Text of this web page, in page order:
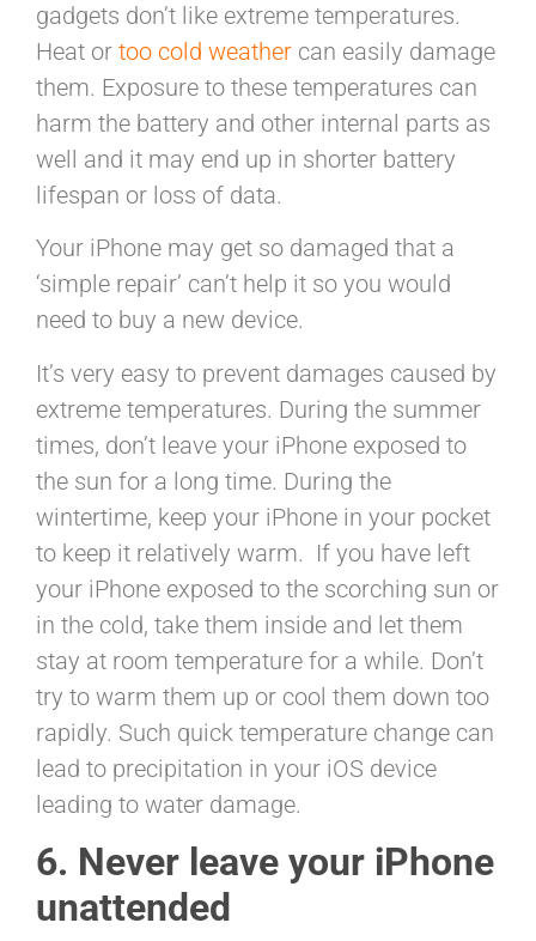
gadgets don’t like extreme temperatures.
Heat or too cold weather can easily damage
them. Exposure to these temperatures can
harm the battery and other internal parts as
well and it may end up in shorter battery
lifespan or loss of data.
Your iPhone may get so damaged that a
‘simple repair’ can’t help it so you would
need to buy a new device.
It’s very easy to prevent damages caused by
extreme temperatures. During the summer
times, don’t leave your iPhone exposed to
the sun for a long time. During the
wintertime, keep your iPhone in your pocket
to keep it relatively warm. If you have left
your iPhone exposed to the scorching sun or
in the cold, take them inside and let them
stay at room temperature for a while. Don’t
try to warm them up or cool them down too
rapidly. Such quick temperature change can
lead to precipitation in your iOS device
leading to water damage.
6. Never leave your iPhone
unattended